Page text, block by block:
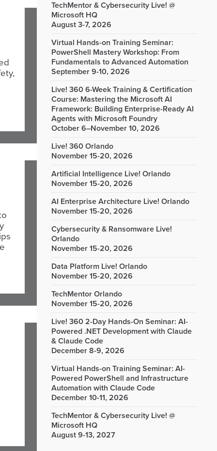
TechMentor & Cybersecurity Live! @
Microsoft HQ
August 3-7, 2026
Virtual Hands-on Training Seminar:
PowerShell Mastery Workshop: From
Fundamentals to Advanced Automation
September 9-10, 2026
Live! 360 6-Week Training & Certification
Course: Mastering the Microsoft AI
Framework: Building Enterprise-Ready AI
Agents with Microsoft Foundry
October 6–November 10, 2026
Live! 360 Orlando
November 15-20, 2026
Artificial Intelligence Live! Orlando
November 15-20, 2026
AI Enterprise Architecture Live! Orlando
November 15-20, 2026
Cybersecurity & Ransomware Live!
Orlando
November 15-20, 2026
Data Platform Live! Orlando
November 15-20, 2026
TechMentor Orlando
November 15-20, 2026
Live! 360 2-Day Hands-On Seminar: AI-
Powered .NET Development with Claude
& Claude Code
December 8-9, 2026
Virtual Hands-on Training Seminar: AI-
Powered PowerShell and Infrastructure
Automation with Claude Code
December 10-11, 2026
TechMentor & Cybersecurity Live! @
Microsoft HQ
August 9-13, 2027